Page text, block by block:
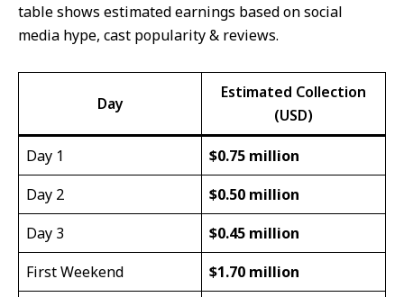
table shows estimated earnings based on social
media hype, cast popularity & reviews.
Day
Estimated Collection
(USD)
Day 1
$0.75 million
Day 2
$0.50 million
Day 3
$0.45 million
First Weekend
$1.70 million